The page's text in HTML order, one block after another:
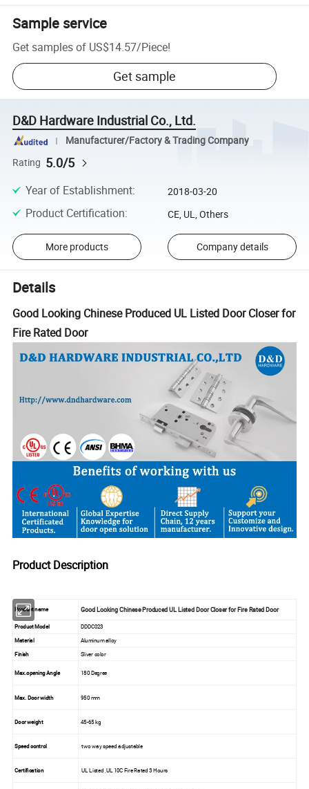
Sample service
Get samples of US$14.57/Piece!
Get sample
D&D Hardware Industrial Co., Ltd.
Manufacturer/Factory & Trading Company
Rating 5.0/5
Year of Establishment: 2018-03-20
Product Certification: CE, UL, Others
More products Company details
Details
Good Looking Chinese Produced UL Listed Door Closer for
Fire Rated Door
Product Description
Product name Good Looking Chinese Produced UL Listed Door Closer for Fire Rated Door
Product Model
DDDC023
Material
Aluminum alloy
Finish
Sliver color
Max.opening Angle 180 Degree
Max. Door width 950 mm
Door weight 45-65 kg
Speed control two way speed adjustable
Certification UL Listed ,UL 10C Fire Rated 3 Hours